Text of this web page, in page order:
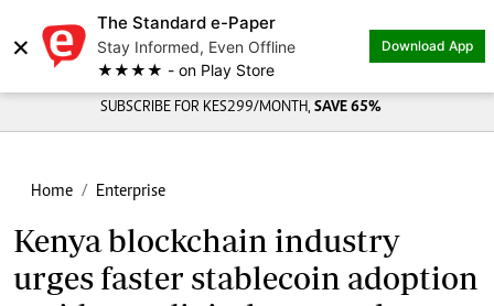
×
The Standard e-Paper
Stay Informed, Even Offline
★★★★ - on Play Store
Download App
SUBSCRIBE FOR KES299/MONTH, SAVE 65%
Home Enterprise
Kenya blockchain industry
urges faster stablecoin adoption